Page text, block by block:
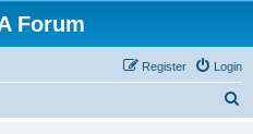
Forum
Login
Register